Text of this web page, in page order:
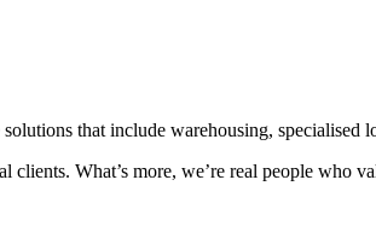
that include warehousing, specialised
What’s more, we’re real people who